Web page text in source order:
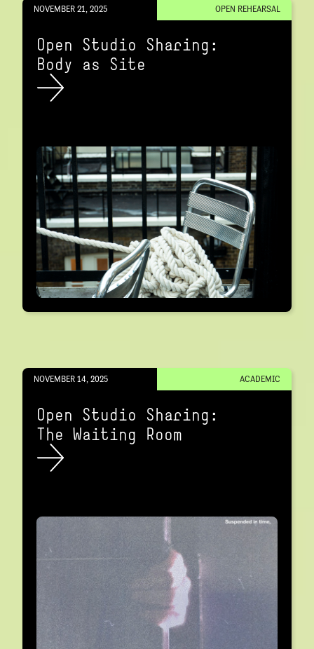
NOVEMBER 21, 2025 OPEN REHEARSAL
Open Studio Sharing:
Body as Site
NOVEMBER 14, 2025 ACADEMIC
Open Studio Sharing:
The Waiting Room